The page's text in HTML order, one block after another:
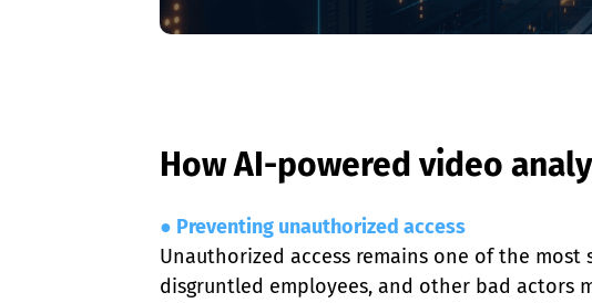
How AI-powered video
● Preventing unauthorized access
Unauthorized access remains one of the
disgruntled employees, and other bad